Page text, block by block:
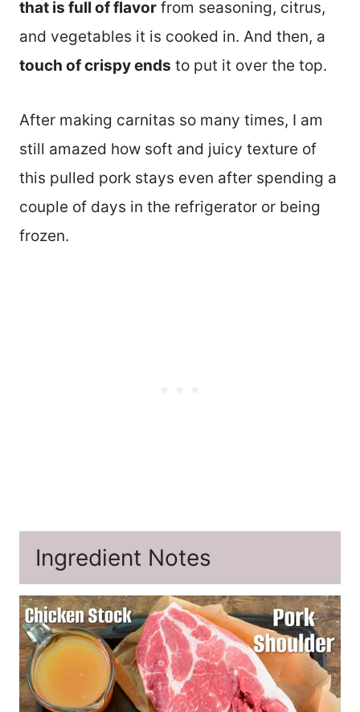
that is full of flavor from seasoning, citrus,
and vegetables it is cooked in. And then, a
touch of crispy ends to put it over the top.
After making carnitas so many times, I am
still amazed how soft and juicy texture of
this pulled pork stays even after spending a
couple of days in the refrigerator or being
frozen.
Ingredient Notes